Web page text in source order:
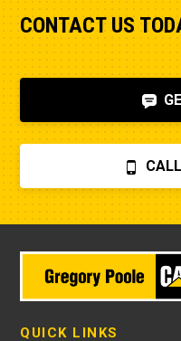
CONTACT US
QUICK LINKS